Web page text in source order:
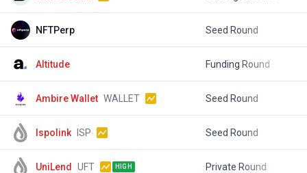
NFTPerp Seed Round
Altitude Funding Round
Ambire Wallet WALLET Seed Round
Ispolink ISP Seed Round
UniLend UFT HIGH Private Round